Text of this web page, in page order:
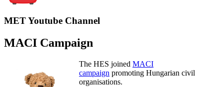
MET Youtube Channel
MACI Campaign
The HES joined MACI
campaign promoting Hungarian civil
organisations.